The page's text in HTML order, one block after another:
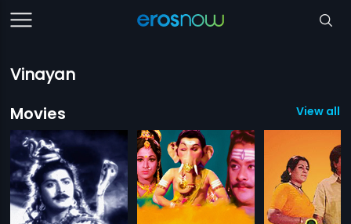
Vinayan
Movies
View all